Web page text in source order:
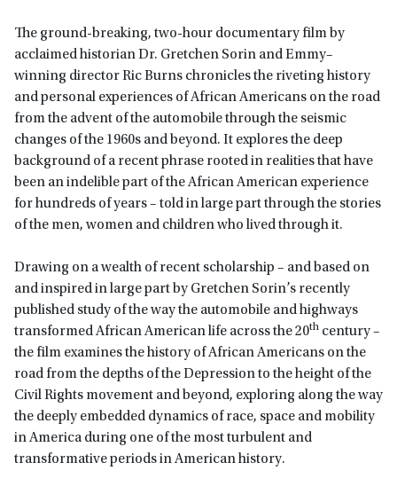
The ground-breaking, two-hour documentary film by
acclaimed historian Dr. Gretchen Sorin and Emmy–
winning director Ric Burns chronicles the riveting history
and personal experiences of African Americans on the road
from the advent of the automobile through the seismic
changes of the 1960s and beyond. It explores the deep
background of a recent phrase rooted in realities that have
been an indelible part of the African American experience
for hundreds of years – told in large part through the stories
of the men, women and children who lived through it.
Drawing on a wealth of recent scholarship – and based on
and inspired in large part by Gretchen Sorin’s recently
published study of the way the automobile and highways
transformed African American life across the 20th century –
the film examines the history of African Americans on the
road from the depths of the Depression to the height of the
Civil Rights movement and beyond, exploring along the way
the deeply embedded dynamics of race, space and mobility
in America during one of the most turbulent and
transformative periods in American history.